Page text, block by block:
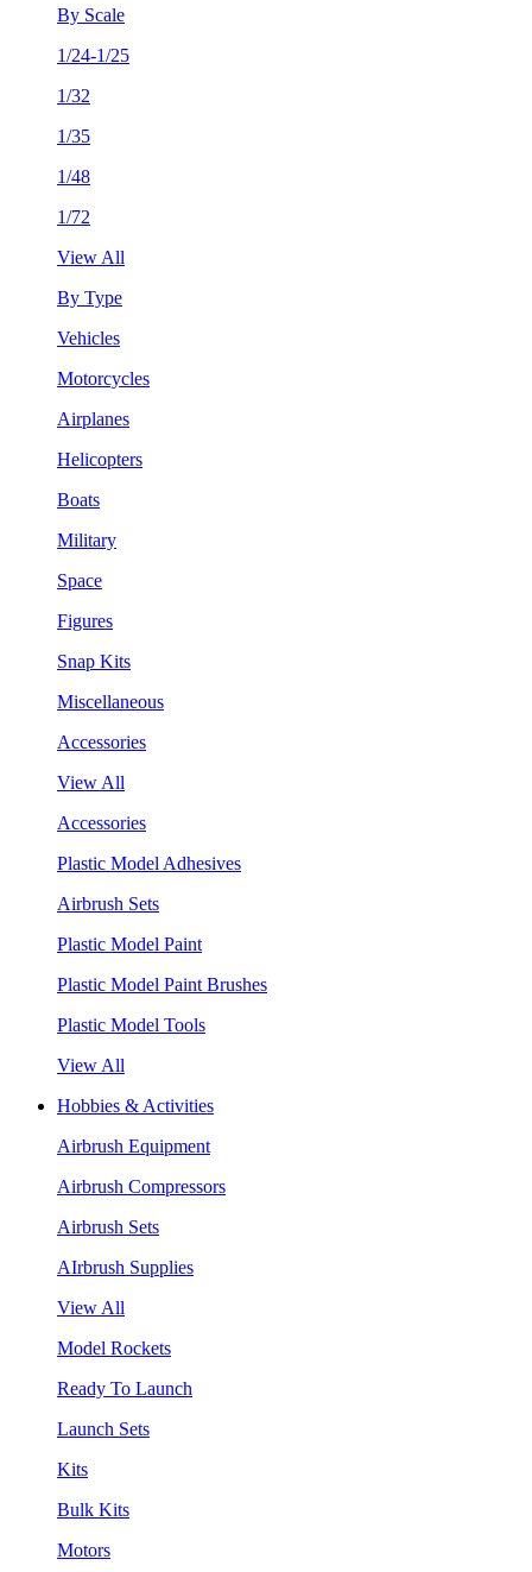
By Scale
1/24-1/25
1/32
1/35
1/48
1/72
View All
By Type
Vehicles
Motorcycles
Airplanes
Helicopters
Boats
Military
Space
Figures
Snap Kits
Miscellaneous
Accessories
View All
Accessories
Plastic Model Adhesives
Airbrush Sets
Plastic Model Paint
Plastic Model Paint Brushes
Plastic Model Tools
View All
Hobbies & Activities
Airbrush Equipment
Airbrush Compressors
Airbrush Sets
AIrbrush Supplies
View All
Model Rockets
Ready To Launch
Launch Sets
Kits
Bulk Kits
Motors